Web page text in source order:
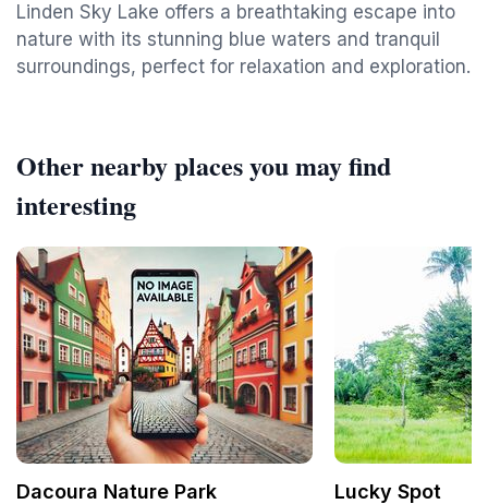
Linden Sky Lake offers a breathtaking escape into
nature with its stunning blue waters and tranquil
surroundings, perfect for relaxation and exploration.
Other nearby places you may find
interesting
Dacoura Nature Park Lucky Spot